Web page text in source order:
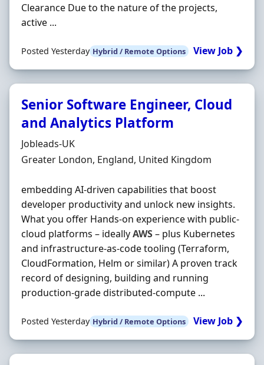
Clearance Due to the nature of the projects,
active ...
Posted Yesterday Hybrid / Remote Options View Job ❯
Senior Software Engineer, Cloud
and Analytics Platform
Hiring Organisation
Jobleads-UK
Location
Greater London, England, United Kingdom
embedding AI‐driven capabilities that boost
developer productivity and unlock new insights.
What you offer Hands‐on experience with public‐
cloud platforms – ideallyAWS– plus Kubernetes
and infrastructure‐as‐code tooling (Terraform,
CloudFormation, Helm or similar) A proven track
record of designing, building and running
production‐grade distributed‐compute ...
Posted Yesterday Hybrid / Remote Options View Job ❯